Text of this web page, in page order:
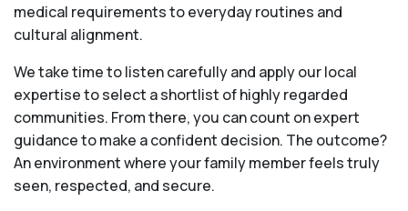
medical requirements to everyday routines and
cultural alignment.
We take time to listen carefully and apply our local
expertise to select a shortlist of highly regarded
communities. From there, you can count on expert
guidance to make a confident decision. The outcome?
An environment where your family member feels truly
seen, respected, and secure.